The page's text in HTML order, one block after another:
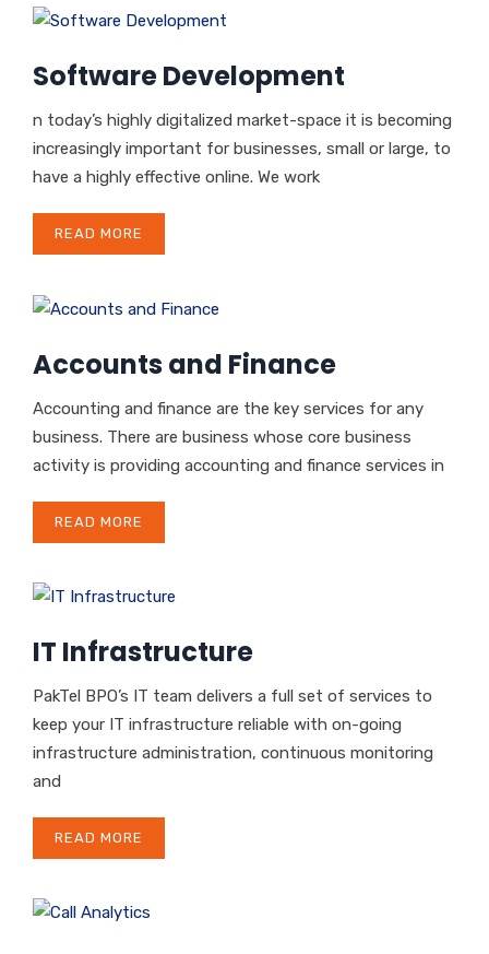
Software Development
n today’s highly digitalized market-space it is becoming
increasingly important for businesses, small or large, to
have a highly effective online. We work
READ MORE
Accounts and Finance
Accounting and finance are the key services for any
business. There are business whose core business
activity is providing accounting and finance services in
READ MORE
IT Infrastructure
PakTel BPO’s IT team delivers a full set of services to
keep your IT infrastructure reliable with on-going
infrastructure administration, continuous monitoring
and
READ MORE